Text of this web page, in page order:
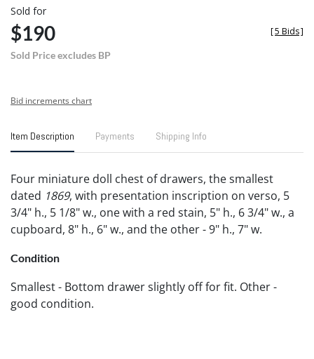
Sold for
$190
Sold Price excludes BP
[5 Bids]
Bid increments chart
Item Description Payments Shipping Info
Four miniature doll chest of drawers, the smallest
dated 1869, with presentation inscription on verso, 5
3/4" h., 5 1/8" w., one with a red stain, 5" h., 6 3/4" w., a
cupboard, 8" h., 6" w., and the other - 9" h., 7" w.
Condition
Smallest - Bottom drawer slightly off for fit. Other -
good condition.